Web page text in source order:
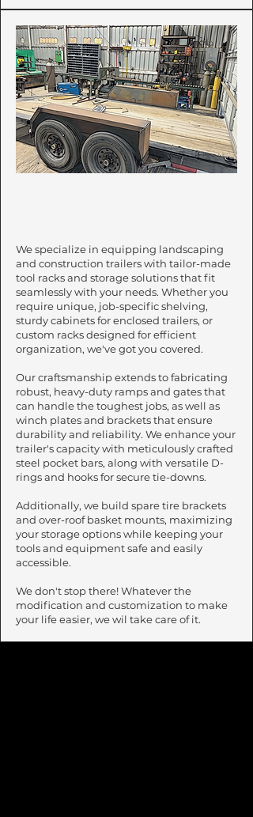
We specialize in equipping landscaping
and construction trailers with tailor-made
tool racks and storage solutions that fit
seamlessly with your needs. Whether you
require unique, job-specific shelving,
sturdy cabinets for enclosed trailers, or
custom racks designed for efficient
organization, we've got you covered.
Our craftsmanship extends to fabricating
robust, heavy-duty ramps and gates that
can handle the toughest jobs, as well as
winch plates and brackets that ensure
durability and reliability. We enhance your
trailer's capacity with meticulously crafted
steel pocket bars, along with versatile D-
rings and hooks for secure tie-downs.
Additionally, we build spare tire brackets
and over-roof basket mounts, maximizing
your storage options while keeping your
tools and equipment safe and easily
accessible.
We don't stop there! Whatever the
modification and customization to make
your life easier, we wil take care of it.